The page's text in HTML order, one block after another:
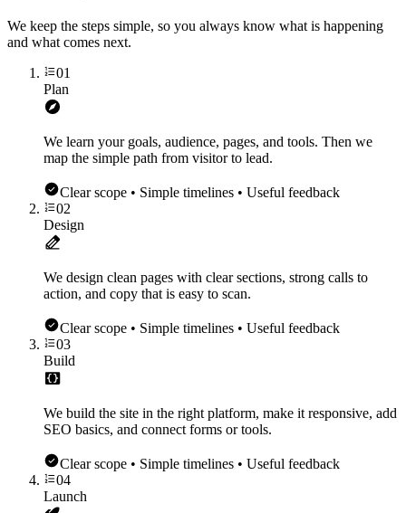
We keep the steps simple, so you always know what is happening
and what comes next.
01
Plan
We learn your goals, audience, pages, and tools. Then we
map the simple path from visitor to lead.
Clear scope • Simple timelines • Useful feedback
02
Design
We design clean pages with clear sections, strong calls to
action, and copy that is easy to scan.
Clear scope • Simple timelines • Useful feedback
03
Build
We build the site in the right platform, make it responsive, add
SEO basics, and connect forms or tools.
Clear scope • Simple timelines • Useful feedback
04
Launch